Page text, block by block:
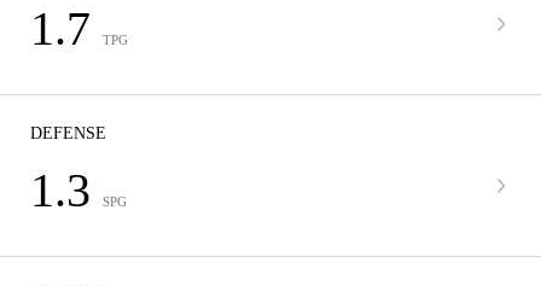
1.7 TPG
DEFENSE
1.3 SPG